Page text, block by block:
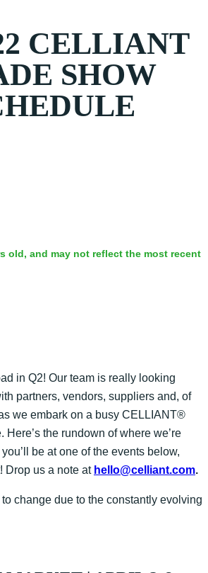
CELLIANT
SHOW
old, and may not reflect the most recent
in Q2! Our team is really looking
partners, vendors, suppliers and, of
we embark on a busy CELLIANT®
Here’s the rundown of where we’re
be at one of the events below,
Drop us a note at hello@celliant.com.
change due to the constantly evolving